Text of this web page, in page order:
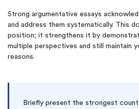
Strong argumentative essays
and address them systematically. This
position; it strengthens it by
multiple perspectives and still maintain
reasons.
Briefly present the strongest